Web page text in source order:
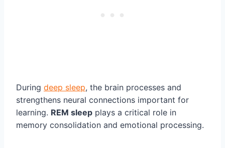
During deep sleep, the brain processes and
strengthens neural connections important for
learning. REM sleep plays a critical role in
memory consolidation and emotional processing.